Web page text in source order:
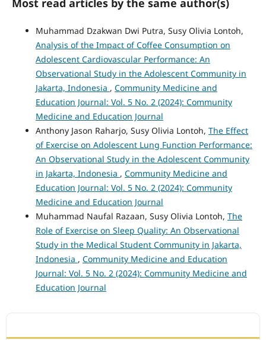
Most read articles by the same author(s)
Muhammad Dzakwan Dwi Putra, Susy Olivia Lontoh,
Analysis of the Impact of Coffee Consumption on
Adolescent Cardiovascular Performance: An
Observational Study in the Adolescent Community in
Jakarta, Indonesia , Community Medicine and
Education Journal: Vol. 5 No. 2 (2024): Community
Medicine and Education Journal
Anthony Jason Raharjo, Susy Olivia Lontoh, The Effect
of Exercise on Adolescent Lung Function Performance:
An Observational Study in the Adolescent Community
in Jakarta, Indonesia , Community Medicine and
Education Journal: Vol. 5 No. 2 (2024): Community
Medicine and Education Journal
Muhammad Naufal Razaan, Susy Olivia Lontoh, The
Role of Exercise on Sleep Quality: An Observational
Study in the Medical Student Community in Jakarta,
Indonesia , Community Medicine and Education
Journal: Vol. 5 No. 2 (2024): Community Medicine and
Education Journal